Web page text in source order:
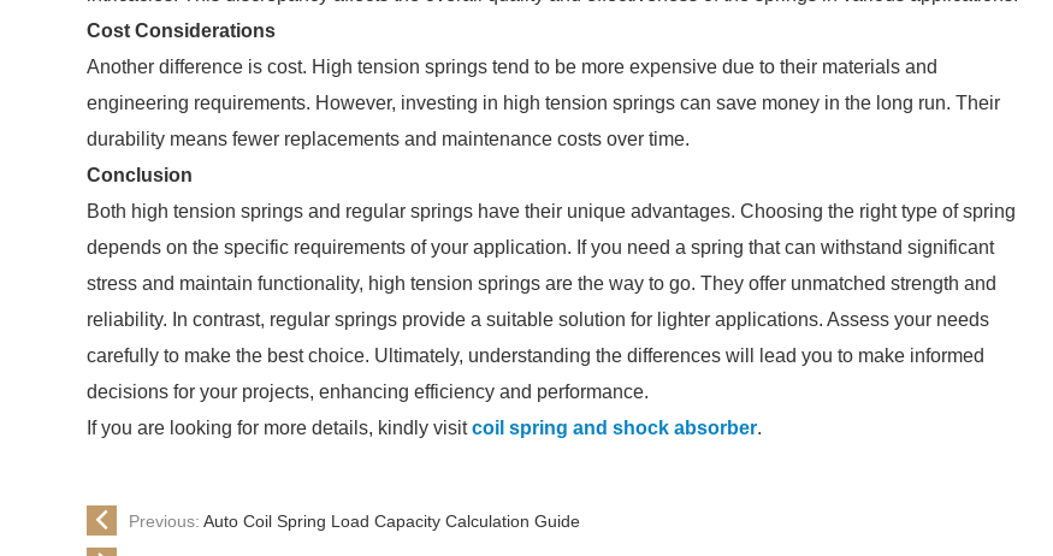
Cost Considerations
Another difference is cost. High tension springs tend to be more expensive due to their materials and
engineering requirements. However, investing in high tension springs can save money in the long run. Their
durability means fewer replacements and maintenance costs over time.
Conclusion
Both high tension springs and regular springs have their unique advantages. Choosing the right type of spring
depends on the specific requirements of your application. If you need a spring that can withstand significant
stress and maintain functionality, high tension springs are the way to go. They offer unmatched strength and
reliability. In contrast, regular springs provide a suitable solution for lighter applications. Assess your needs
carefully to make the best choice. Ultimately, understanding the differences will lead you to make informed
decisions for your projects, enhancing efficiency and performance.
If you are looking for more details, kindly visitcoil spring and shock absorber.
Previous: Auto Coil Spring Load Capacity Calculation Guide